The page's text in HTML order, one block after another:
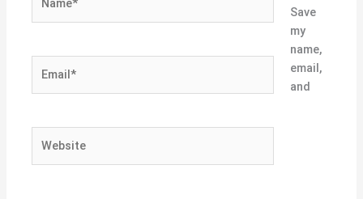
Save
my
name,
email,
and